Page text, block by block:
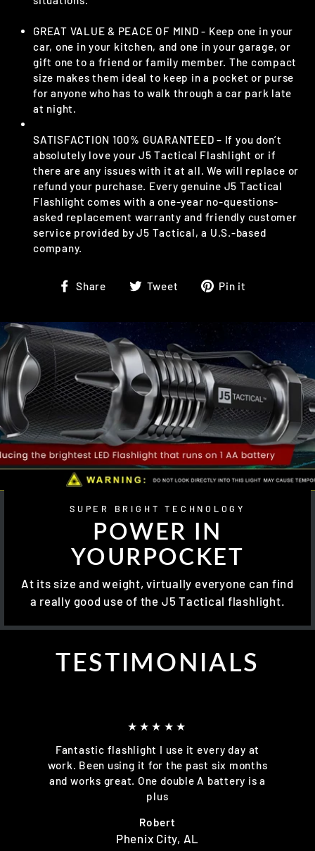
GREAT VALUE & PEACE OF MIND - Keep one in your
car, one in your kitchen, and one in your garage, or
gift one to a friend or family member. The compact
size makes them ideal to keep in a pocket or purse
for anyone who has to walk through a car park late
at night.
SATISFACTION 100% GUARANTEED – If you don’t
absolutely love your J5 Tactical Flashlight or if
there are any issues with it at all. We will replace or
refund your purchase. Every genuine J5 Tactical
Flashlight comes with a one-year no-questions-
asked replacement warranty and friendly customer
service provided by J5 Tactical, a U.S.-based
company.
Share
Share Tweet
TweetPin it
SUPER BRIGHT TECHNOLOGY
POWER IN
YOURPOCKET
At its size and weight, virtually everyone can find
a really good use of the J5 Tactical flashlight.
TESTIMONIALS
★★★★★
Fantastic flashlight I use it every day at
work. Been using it for the past six months
and works great. One double A battery is a
plus
Robert
Phenix City, AL